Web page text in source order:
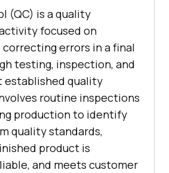
(QC) is a quality
focused on
errors in a final
testing, inspection, and
established quality
routine inspections
production to identify
quality standards,
product is
and meets customer